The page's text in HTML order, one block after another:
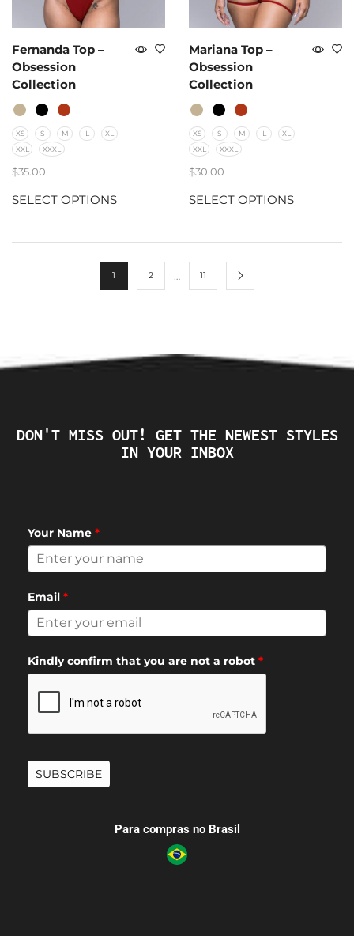
Fernanda Top –
Obsession
Collection
XS S M L
XL
XXL
XXXL
$35.00
SELECT OPTIONS
Mariana Top –
Obsession
Collection
XS S M L
XL
XXL
XXXL
$30.00
SELECT OPTIONS
1 2 … 11
DON'T MISS OUT! GET THE NEWEST STYLES
IN YOUR INBOX
Your Name *
Email *
Kindly confirm that you are not a robot *
SUBSCRIBE
Para compras no Brasil